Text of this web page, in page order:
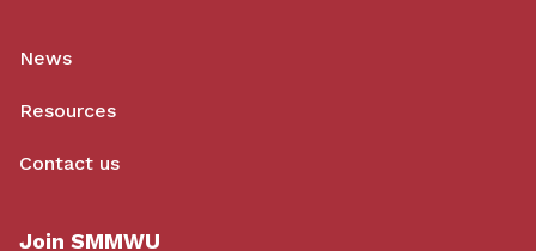
News
Resources
Contact us
Join SMMWU